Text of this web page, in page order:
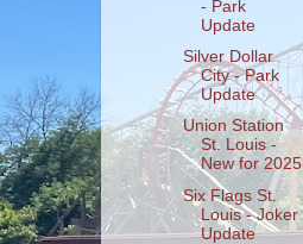
- Park
Update
Silver Dollar
City - Park
Update
Union Station
St. Louis -
New for 2025
Six Flags St.
Louis - Joker
Update